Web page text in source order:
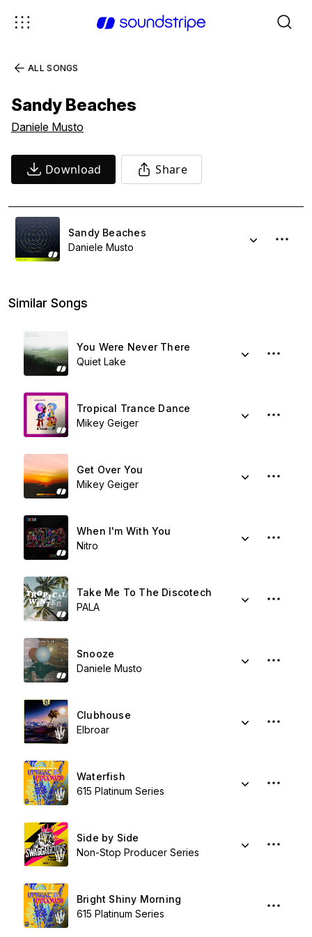
ALL SONGS
Sandy Beaches
Daniele Musto
Download Share
Sandy Beaches
Daniele Musto
Similar Songs
You Were Never There
Quiet Lake
Tropical Trance Dance
Mikey Geiger
Get Over You
Mikey Geiger
When I'm With You
Nitro
Take Me To The Discotech
PALA
Snooze
Daniele Musto
Clubhouse
Elbroar
Waterfish
615 Platinum Series
Side by Side
Non-Stop Producer Series
Bright Shiny Morning
615 Platinum Series